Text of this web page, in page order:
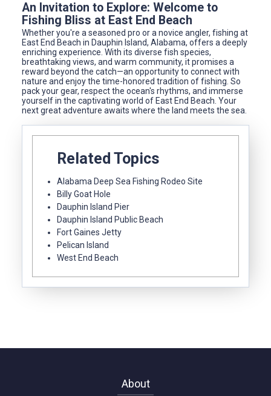
An Invitation to Explore: Welcome to
Fishing Bliss at East End Beach
Whether you're a seasoned pro or a novice angler, fishing at
East End Beach in Dauphin Island, Alabama, offers a deeply
enriching experience. With its diverse fish species,
breathtaking views, and warm community, it promises a
reward beyond the catch—an opportunity to connect with
nature and enjoy the time-honored tradition of fishing. So
pack your gear, respect the ocean's rhythms, and immerse
yourself in the captivating world of East End Beach. Your
next great adventure awaits where the land meets the sea.
Related Topics
Alabama Deep Sea Fishing Rodeo Site
Billy Goat Hole
Dauphin Island Pier
Dauphin Island Public Beach
Fort Gaines Jetty
Pelican Island
West End Beach
About